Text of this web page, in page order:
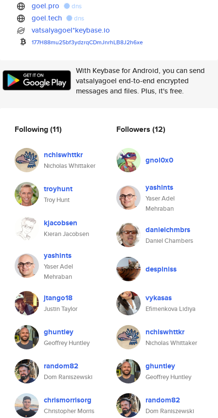
goel.pro dns
goel.tech dns
vatsalyagoel*keybase.io
177H88mu25bf3ydzrqCDmJnrhLB8J2h6xe
With Keybase for Android, you can send
vatsalyagoel end-to-end encrypted
messages and files. Plus, it's free.
Following(11)
nchlswhttkr
Nicholas Whittaker
troyhunt
Troy Hunt
kjacobsen
Kieran Jacobsen
yashints
Yaser Adel
Mehraban
jtango18
Justin Taylor
ghuntley
Geoffrey Huntley
random82
Dom Raniszewski
chrismorrisorg
Christopher Morris
Followers (12)
gnol0x0
yashints
Yaser Adel
Mehraban
danielchmbrs
Daniel Chambers
despiniss
vykasas
Efimenkova Lidiya
nchlswhttkr
Nicholas Whittaker
ghuntley
Geoffrey Huntley
random82
Dom Raniszewski